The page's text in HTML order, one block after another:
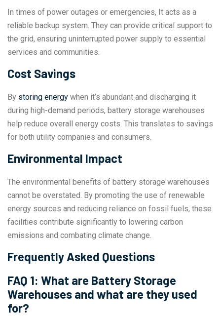
In times of power outages or emergencies, It acts as a
reliable backup system. They can provide critical support to
the grid, ensuring uninterrupted power supply to essential
services and communities.
Cost Savings
By storing energy when it’s abundant and discharging it
during high-demand periods, battery storage warehouses
help reduce overall energy costs. This translates to savings
for both utility companies and consumers.
Environmental Impact
The environmental benefits of battery storage warehouses
cannot be overstated. By promoting the use of renewable
energy sources and reducing reliance on fossil fuels, these
facilities contribute significantly to lowering carbon
emissions and combating climate change.
Frequently Asked Questions
FAQ 1: What are Battery Storage
Warehouses and what are they used
for?